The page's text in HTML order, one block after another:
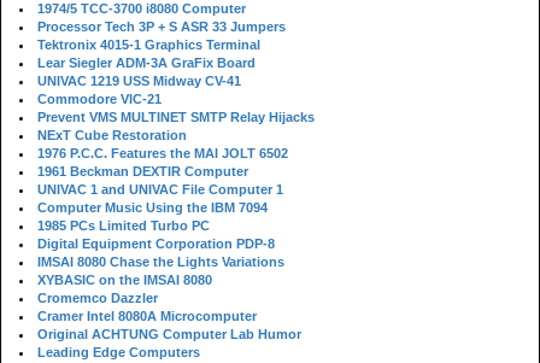
1974/5 TCC-3700 i8080 Computer
Processor Tech 3P + S ASR 33 Jumpers
Tektronix 4015-1 Graphics Terminal
Lear Siegler ADM-3A GraFix Board
UNIVAC 1219 USS Midway CV-41
Commodore VIC-21
Prevent VMS MULTINET SMTP Relay Hijacks
NExT Cube Restoration
1976 P.C.C. Features the MAI JOLT 6502
1961 Beckman DEXTIR Computer
UNIVAC 1 and UNIVAC File Computer 1
Computer Music Using the IBM 7094
1985 PCs Limited Turbo PC
Digital Equipment Corporation PDP-8
IMSAI 8080 Chase the Lights Variations
XYBASIC on the IMSAI 8080
Cromemco Dazzler
Cramer Intel 8080A Microcomputer
Original ACHTUNG Computer Lab Humor
Leading Edge Computers